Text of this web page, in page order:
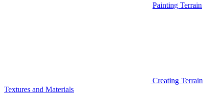
Painting Terrain
Creating Terrain
Textures and Materials